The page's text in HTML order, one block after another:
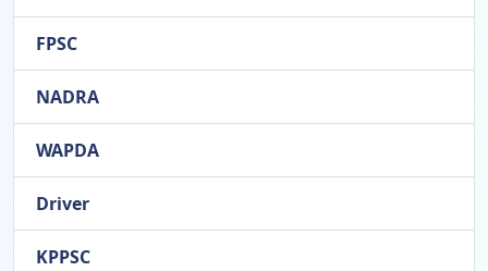
FPSC
NADRA
WAPDA
Driver
KPPSC